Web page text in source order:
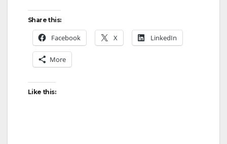
V
Share this:
Facebook X LinkedIn
More
Like this: